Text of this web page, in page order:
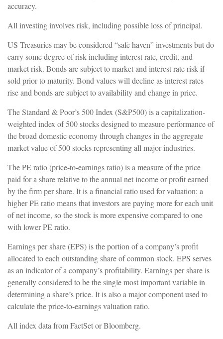
accuracy.
All investing involves risk, including possible loss of principal.
US Treasuries may be considered “safe haven” investments but do
carry some degree of risk including interest rate, credit, and
market risk. Bonds are subject to market and interest rate risk if
sold prior to maturity. Bond values will decline as interest rates
rise and bonds are subject to availability and change in price.
The Standard & Poor’s 500 Index (S&P500) is a capitalization-
weighted index of 500 stocks designed to measure performance of
the broad domestic economy through changes in the aggregate
market value of 500 stocks representing all major industries.
The PE ratio (price-to-earnings ratio) is a measure of the price
paid for a share relative to the annual net income or profit earned
by the firm per share. It is a financial ratio used for valuation: a
higher PE ratio means that investors are paying more for each unit
of net income, so the stock is more expensive compared to one
with lower PE ratio.
Earnings per share (EPS) is the portion of a company’s profit
allocated to each outstanding share of common stock. EPS serves
as an indicator of a company’s profitability. Earnings per share is
generally considered to be the single most important variable in
determining a share’s price. It is also a major component used to
calculate the price-to-earnings valuation ratio.
All index data from FactSet or Bloomberg.